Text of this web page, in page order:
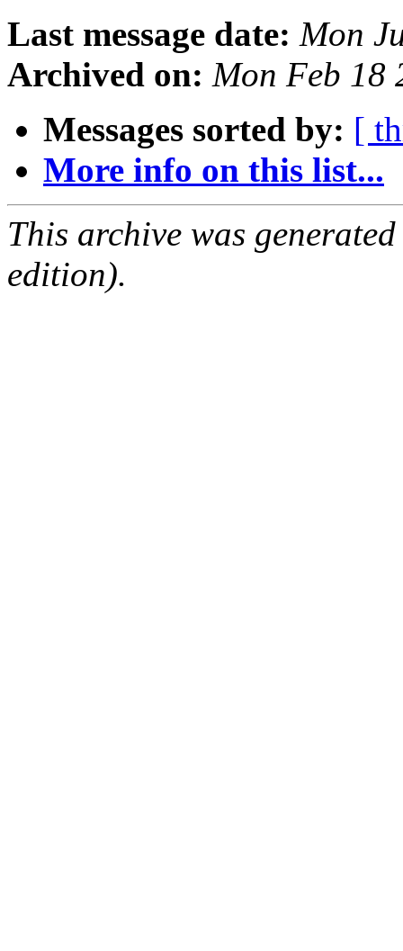
Last message date: Mon
Archived on: Mon Feb 18
Messages sorted by: [
More info on this list...
This archive was
edition).